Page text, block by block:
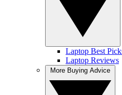
Laptop Best
Laptop Reviews